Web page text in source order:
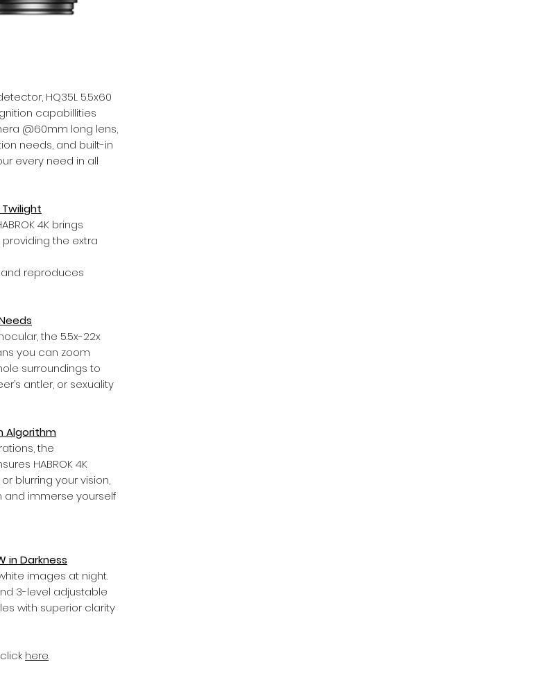
HQ35L 5.5x60
capabillities
@60mm long lens,
needs, and built-in
every need in all
Twilight
4K brings
the extra
and reproduces
the 5.5x-22x
you can zoom
surroundings to
antler, or sexuality
Algorithm
the
HABROK 4K
blurring your vision,
and immerse yourself
in Darkness
images at night.
3-level adjustable
with superior clarity
here.